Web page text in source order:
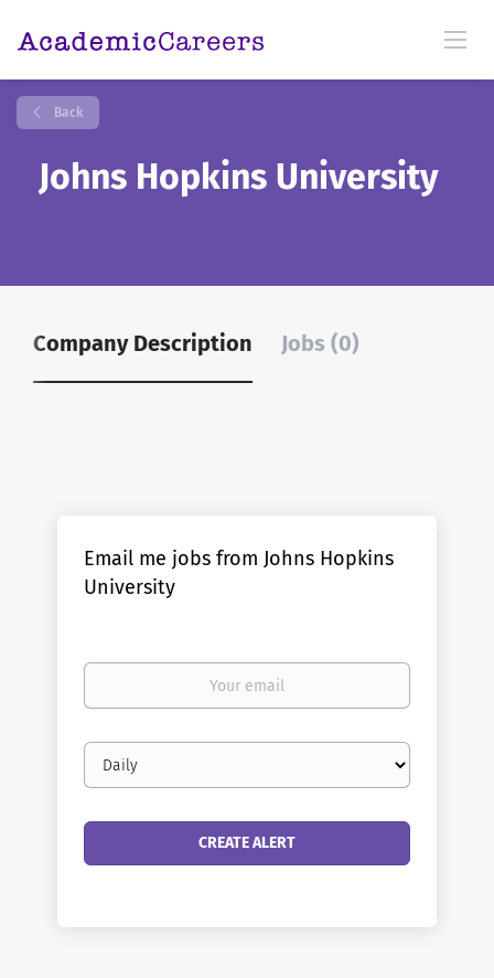
Back
Johns Hopkins University
Company Description Jobs (0)
Email me jobs from Johns Hopkins
University
Your
Email
frequency